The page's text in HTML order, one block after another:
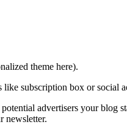
theme here).
subscription box or social
advertisers your blog
newsletter.